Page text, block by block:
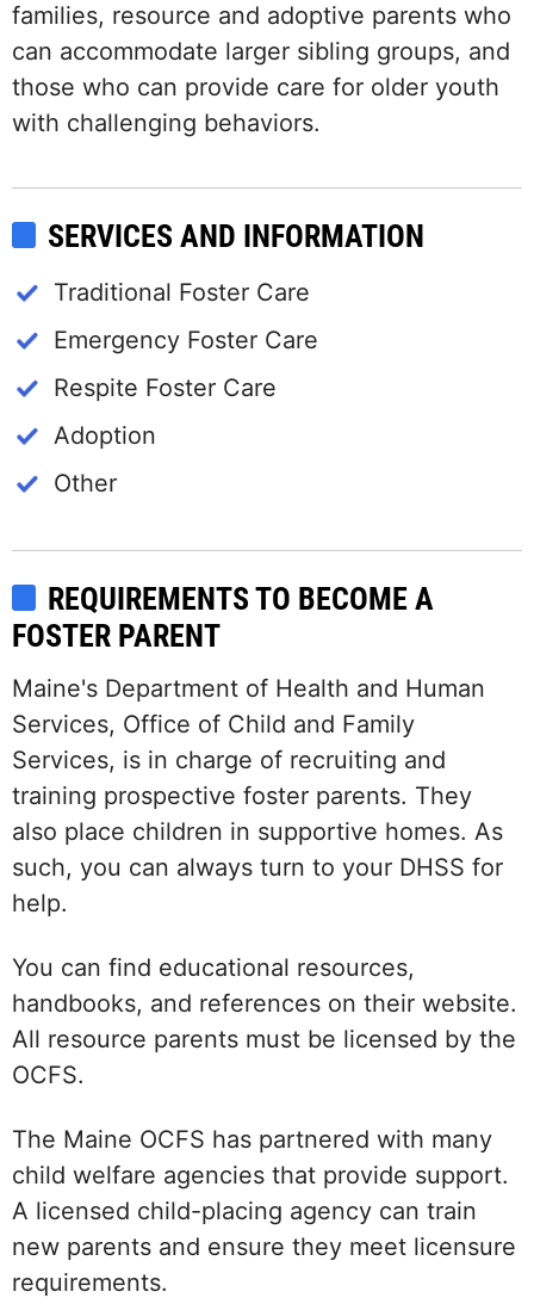
families, resource and adoptive parents who
can accommodate larger sibling groups, and
those who can provide care for older youth
with challenging behaviors.
SERVICES AND INFORMATION
Traditional Foster Care
Emergency Foster Care
Respite Foster Care
Adoption
Other
REQUIREMENTS TO BECOME A
FOSTER PARENT
Maine's Department of Health and Human
Services, Office of Child and Family
Services, is in charge of recruiting and
training prospective foster parents. They
also place children in supportive homes. As
such, you can always turn to your DHSS for
help.
You can find educational resources,
handbooks, and references on their website.
All resource parents must be licensed by the
OCFS.
The Maine OCFS has partnered with many
child welfare agencies that provide support.
A licensed child-placing agency can train
new parents and ensure they meet licensure
requirements.